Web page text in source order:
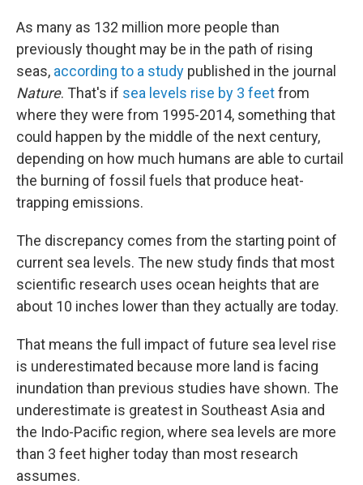
As many as 132 million more people than
previously thought may be in the path of rising
seas, according to a study published in the journal
Nature. That's if sea levels rise by 3 feetfrom
where they were from 1995-2014, something that
could happen by the middle of the next century,
depending on how much humans are able to curtail
the burning of fossil fuels that produce heat-
trapping emissions.
The discrepancy comes from the starting point of
current sea levels. The new study finds that most
scientific research uses ocean heights that are
about 10 inches lower than they actually are today.
That means the full impact of future sea level rise
is underestimated because more land is facing
inundation than previous studies have shown. The
underestimate is greatest in Southeast Asia and
the Indo-Pacific region, where sea levels are more
than 3 feet higher today than most research
assumes.